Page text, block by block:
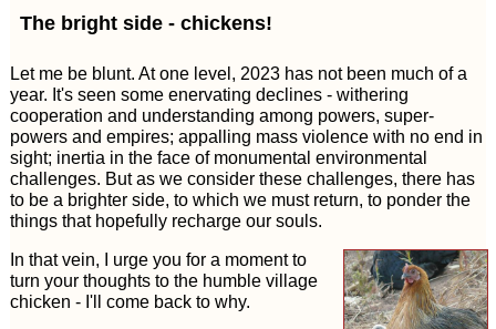
The bright side - chickens!
Let me be blunt. At one level, 2023 has not been much of a
year. It's seen some enervating declines - withering
cooperation and understanding among powers, super-
powers and empires; appalling mass violence with no end in
sight; inertia in the face of monumental environmental
challenges. But as we consider these challenges, there has
to be a brighter side, to which we must return, to ponder the
things that hopefully recharge our souls.
In that vein, I urge you for a moment to
turn your thoughts to the humble village
chicken - I'll come back to why.